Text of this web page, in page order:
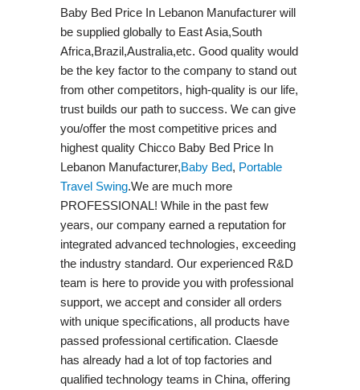
Baby Bed Price In Lebanon Manufacturer will
be supplied globally to East Asia,South
Africa,Brazil,Australia,etc. Good quality would
be the key factor to the company to stand out
from other competitors, high-quality is our life,
trust builds our path to success. We can give
you/offer the most competitive prices and
highest quality Chicco Baby Bed Price In
Lebanon Manufacturer,Baby Bed, Portable
Travel Swing​.We are much more
PROFESSIONAL! While in the past few
years, our company earned a reputation for
integrated advanced technologies, exceeding
the industry standard. Our experienced R&D
team is here to provide you with professional
support, we accept and consider all orders
with unique specifications, all products have
passed professional certification. Claesde
has already had a lot of top factories and
qualified technology teams in China, offering